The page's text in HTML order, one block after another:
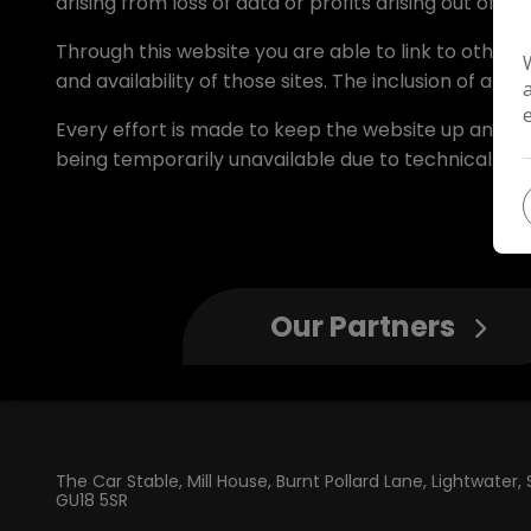
Through this website you are able to link to other
and availability of those sites. The inclusion of
Every effort is made to keep the website up and
being temporarily unavailable due to technical
Our Partners
The Car Stable Mill House, Burnt Pollard Lane Lightwater
GU18 5SR